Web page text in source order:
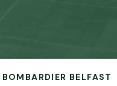
BOMBARDIER BELFAST